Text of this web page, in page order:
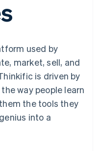
and
used by
market, sell, and
is driven by
way people learn
the tools they
into a